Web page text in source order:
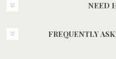
NEED
FREQUENTLY